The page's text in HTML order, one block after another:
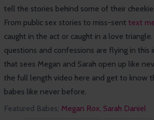
tell the stories behind some of their
From public sex stories to miss-sent text
caught in the act or caught in a love triangle.
questions and confessions are flying in this
that sees Megan and Sarah open up like
the full length video here and get to know
babes like never before.
Featured Babes: Megan Rox, Sarah Daniel